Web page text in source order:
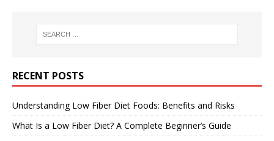
RECENT POSTS
Understanding Low Fiber Diet Foods: Benefits and Risks
What Is a Low Fiber Diet? A Complete Beginner’s Guide